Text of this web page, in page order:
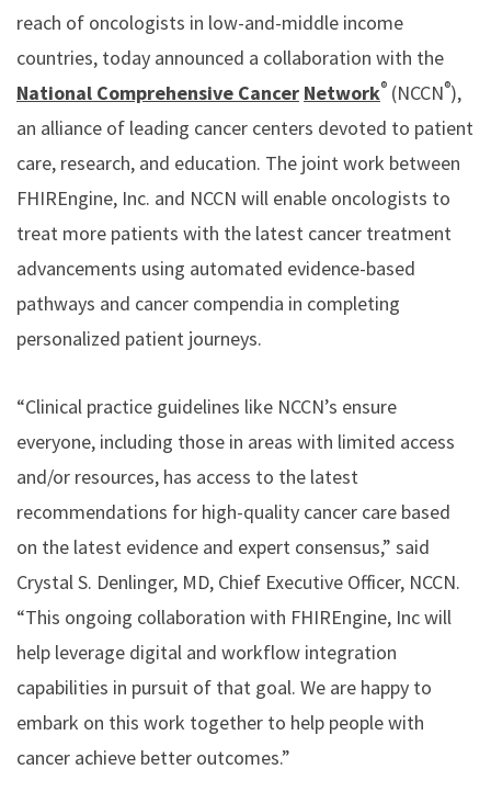
reach of oncologists in low-and-middle income
countries, today announced a collaboration with the
National Comprehensive Cancer Network® (NCCN®),
an alliance of leading cancer centers devoted to patient
care, research, and education. The joint work between
FHIREngine, Inc. and NCCN will enable oncologists to
treat more patients with the latest cancer treatment
advancements using automated evidence-based
pathways and cancer compendia in completing
personalized patient journeys.
“Clinical practice guidelines like NCCN’s ensure
everyone, including those in areas with limited access
and/or resources, has access to the latest
recommendations for high-quality cancer care based
on the latest evidence and expert consensus,” said
Crystal S. Denlinger, MD, Chief Executive Officer, NCCN.
“This ongoing collaboration with FHIREngine, Inc will
help leverage digital and workflow integration
capabilities in pursuit of that goal. We are happy to
embark on this work together to help people with
cancer achieve better outcomes.”